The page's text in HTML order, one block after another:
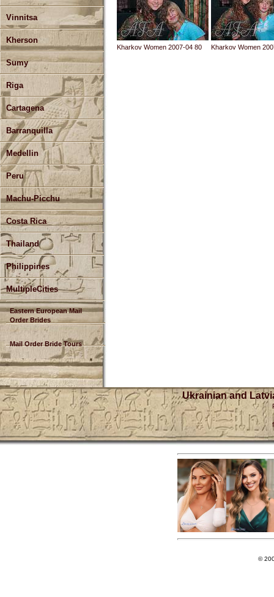
Vinnitsa
Kherson
Sumy
Riga
Cartagena
Barranquilla
Medellin
Peru
Machu-Picchu
Costa Rica
Thailand
Philippines
MultipleCities
Eastern European Mail
Order Brides
Mail Order Bride Tours
Kharkov Women 2007-04 80 Kharkov Women
Ukrainian and
©